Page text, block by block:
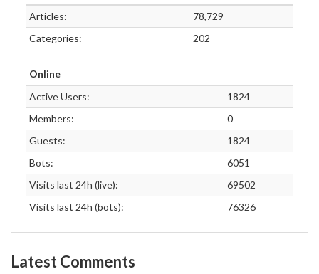
Articles:
78,729
Categories:
202
Online
Active Users:
1824
Members:
0
Guests:
1824
Bots:
6051
Visits last 24h (live):
69502
Visits last 24h (bots):
76326
Latest Comments